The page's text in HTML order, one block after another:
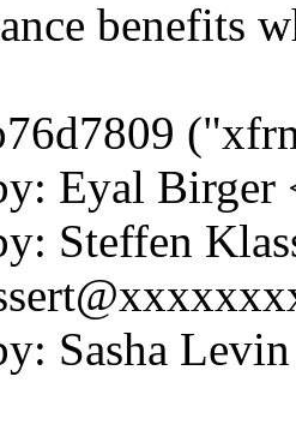
benefits
Eyal
Steffen
Sasha